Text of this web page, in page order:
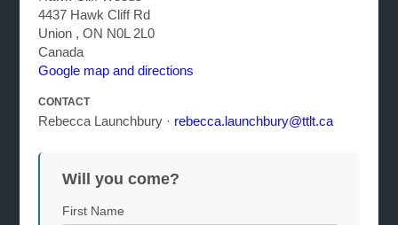
4437 Hawk Cliff Rd
Union , ON N0L 2L0
Canada
Google map and directions
CONTACT
Rebecca Launchbury · rebecca.launchbury@ttlt.ca
Will you come?
First Name